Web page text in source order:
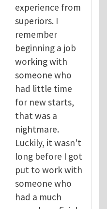
experience from
superiors. I
remember
beginning a job
working with
someone who
had little time
for new starts,
that was a
nightmare.
Luckily, it wasn't
long before I got
put to work with
someone who
had a much